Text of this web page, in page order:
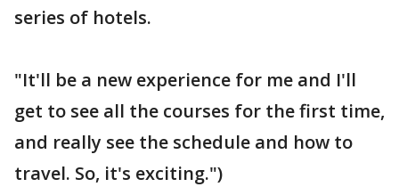
series of hotels.
"It'll be a new experience for me and I'll
get to see all the courses for the first time,
and really see the schedule and how to
travel. So, it's exciting.")